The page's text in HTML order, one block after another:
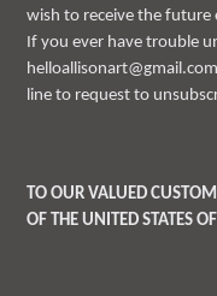
wish to receive the future
If you ever have trouble
line to request to
TO OUR VALUED
OF THE UNITED STATES